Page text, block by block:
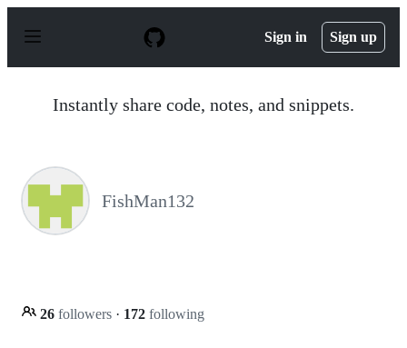
p
Sign in Sign up
Instantly share code, notes, and snippets.
FishMan132
26 followers · 172 following